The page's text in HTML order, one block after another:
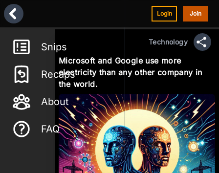
Login Join
Snips
Recaps
About
FAQ
Technology
Microsoft and Google use more
electricity than any other company in
the world.